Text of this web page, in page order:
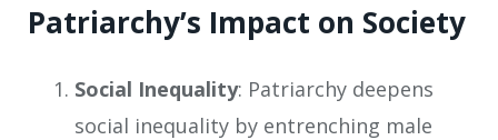
Patriarchy’s Impact on Society
Social Inequality: Patriarchy deepens
social inequality by entrenching male